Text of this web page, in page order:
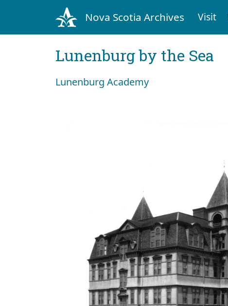
Nova Scotia Archives Visit
Lunenburg by the Sea
Lunenburg Academy